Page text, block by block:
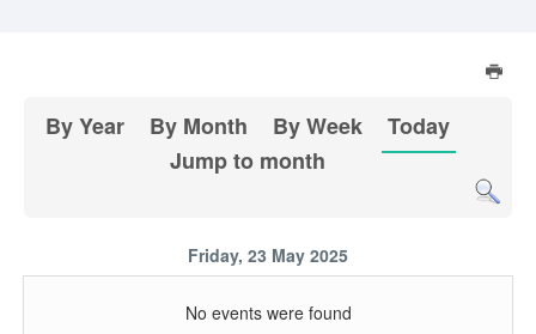
By Year By Month By Week
Today
Jump to month
Friday, 23 May 2025
No events were found